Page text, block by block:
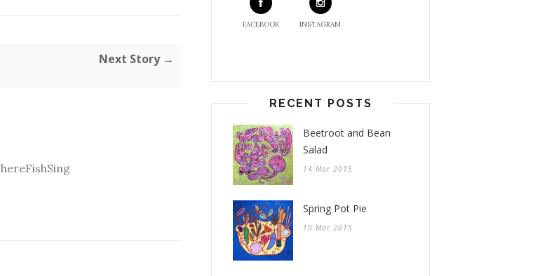
Next Story →
FACEBOOK INSTAGRAM
RECENT POSTS
Beetroot and Bean
Salad
14 Mar 2015
Spring Pot Pie
10 Mar 2015